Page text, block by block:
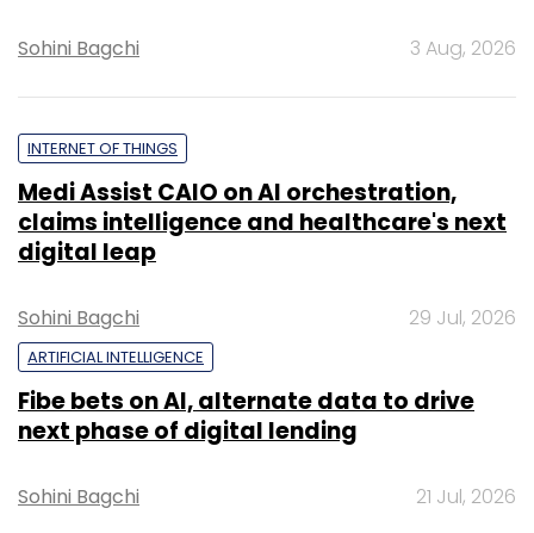
Sohini Bagchi 3 Aug, 2026
INTERNET OF THINGS
Medi Assist CAIO on AI orchestration,
claims intelligence and healthcare's next
digital leap
Sohini Bagchi 29 Jul, 2026
ARTIFICIAL INTELLIGENCE
Fibe bets on AI, alternate data to drive
next phase of digital lending
Sohini Bagchi 21 Jul, 2026